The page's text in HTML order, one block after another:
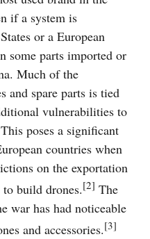
if a system is
or a European
parts imported or
Much of the
and spare parts is tied
vulnerabilities to
poses a significant
countries when
on the exportation
build drones.[2] The
war has had noticeable
and accessories.[3]